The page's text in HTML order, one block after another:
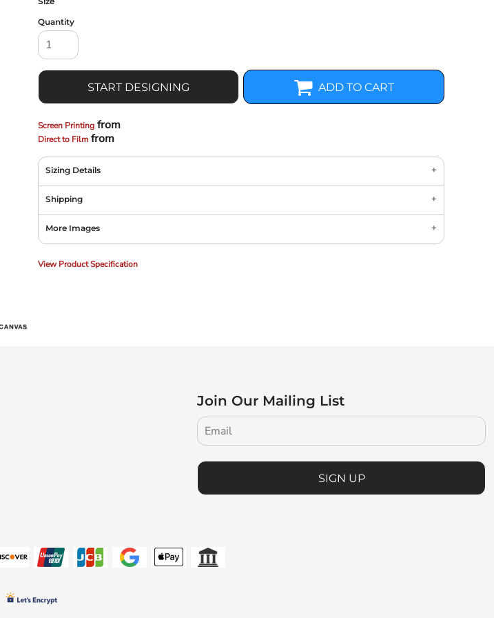
Quantity
START DESIGNING ADD TO CART
Screen Printing from
Direct to Film from
Sizing Details
Shipping
More Images
View Product Specification
Join Our Mailing List
SIGN UP